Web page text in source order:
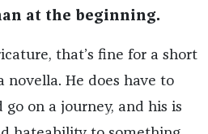
at the beginning.
that’s fine for a short
novella. He does have to
on a journey, and his is